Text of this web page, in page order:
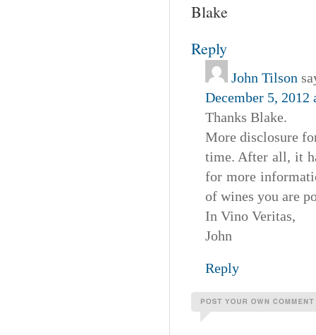
Blake
Reply
John Tilson
December 5, 2012
Thanks Blake.
More disclosure
time. After all, it
for more
of wines you are
In Vino Veritas,
John
Reply